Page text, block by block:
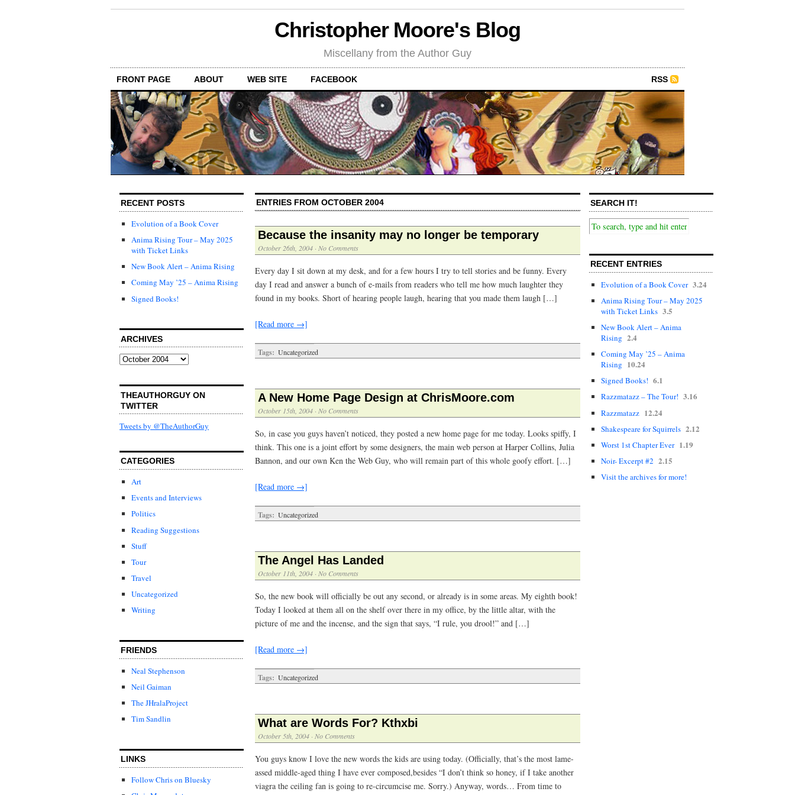
Christopher Moore's Blog
Miscellany from the Author Guy
FRONT PAGE ABOUT WEB SITE FACEBOOK RSS
RECENT POSTS
Evolution of a Book Cover
Anima Rising Tour – May 2025
with Ticket Links
New Book Alert – Anima Rising
Coming May ’25 – Anima Rising
Signed Books!
ARCHIVES
Archives
THEAUTHORGUY ON
TWITTER
Tweets by @TheAuthorGuy
CATEGORIES
Art
Events and Interviews
Politics
Reading Suggestions
Stuff
Tour
Travel
Uncategorized
Writing
FRIENDS
Neal Stephenson
Neil Gaiman
The JHralaProject
Tim Sandlin
LINKS
Follow Chris on Bluesky
ENTRIES FROM OCTOBER 2004
Because the insanity may no longer be temporary
October 26th, 2004 · No Comments
Every day I sit down at my desk, and for a few hours I try to tell stories and be funny. Every
day I read and answer a bunch of e-mails from readers who tell me how much laughter they
found in my books. Short of hearing people laugh, hearing that you made them laugh […]
[Read more →]
Tags: Uncategorized
A New Home Page Design at ChrisMoore.com
October 15th, 2004 · No Comments
So, in case you guys haven’t noticed, they posted a new home page for me today. Looks spiffy, I
think. This one is a joint effort by some designers, the main web person at Harper Collins, Julia
Bannon, and our own Ken the Web Guy, who will remain part of this whole goofy effort. […]
[Read more →]
Tags: Uncategorized
The Angel Has Landed
October 11th, 2004 · No Comments
So, the new book will officially be out any second, or already is in some areas. My eighth book!
Today I looked at them all on the shelf over there in my office, by the little altar, with the
picture of me and the incense, and the sign that says, “I rule, you drool!” and […]
[Read more →]
Tags: Uncategorized
What are Words For? Kthxbi
October 5th, 2004 · No Comments
You guys know I love the new words the kids are using today. (Officially, that’s the most lame-
assed middle-aged thing I have ever composed,besides “I don’t think so honey, if I take another
viagra the ceiling fan is going to re-circumcise me. Sorry.) Anyway, words… From time to
SEARCH IT!
RECENT ENTRIES
Evolution of a Book Cover 3.24
Anima Rising Tour – May 2025
with Ticket Links 3.5
New Book Alert – Anima
Rising 2.4
Coming May ’25 – Anima
Rising 10.24
Signed Books! 6.1
Razzmatazz – The Tour! 3.16
Razzmatazz 12.24
Shakespeare for Squirrels 2.12
Worst 1st Chapter Ever 1.19
Noir- Excerpt #2 2.15
Visit the archives for more!